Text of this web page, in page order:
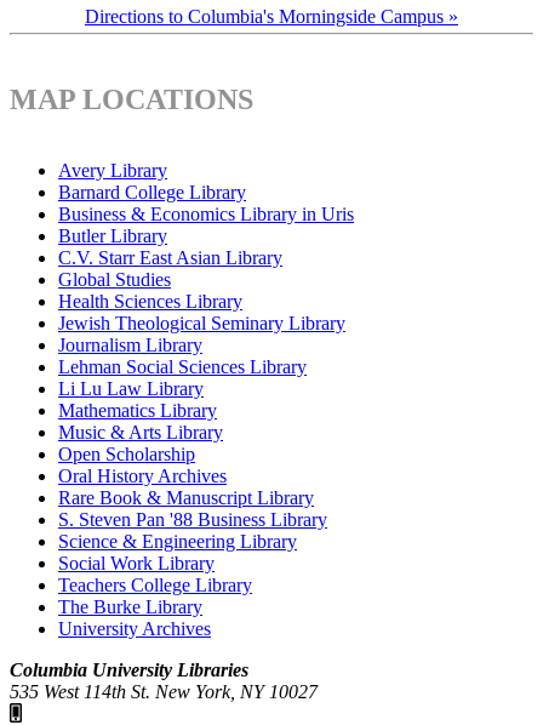
Directions to Columbia's Morningside Campus »
MAP LOCATIONS
Avery Library
Barnard College Library
Business & Economics Library in Uris
Butler Library
C.V. Starr East Asian Library
Global Studies
Health Sciences Library
Jewish Theological Seminary Library
Journalism Library
Lehman Social Sciences Library
Li Lu Law Library
Mathematics Library
Music & Arts Library
Open Scholarship
Oral History Archives
Rare Book & Manuscript Library
S. Steven Pan '88 Business Library
Science & Engineering Library
Social Work Library
Teachers College Library
The Burke Library
University Archives
Columbia University Libraries
535 West 114th St. New York, NY 10027